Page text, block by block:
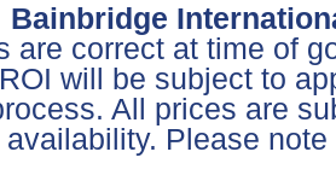
Bainbridge
are correct at time of
will be subject to
All prices are
Please